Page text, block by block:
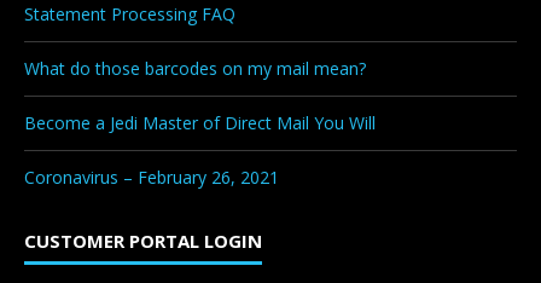
Statement Processing FAQ
What do those barcodes on my mail mean?
Become a Jedi Master of Direct Mail You Will
Coronavirus – February 26, 2021
CUSTOMER PORTAL LOGIN